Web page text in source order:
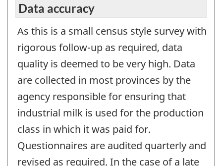
Data accuracy
As this is a small census style survey with
rigorous follow-up as required, data
quality is deemed to be very high. Data
are collected in most provinces by the
agency responsible for ensuring that
industrial milk is used for the production
class in which it was paid for.
Questionnaires are audited quarterly and
revised as required. In the case of a late